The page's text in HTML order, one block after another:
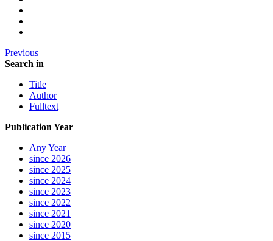
Previous
Search in
Title
Author
Fulltext
Publication Year
Any Year
since 2026
since 2025
since 2024
since 2023
since 2022
since 2021
since 2020
since 2015